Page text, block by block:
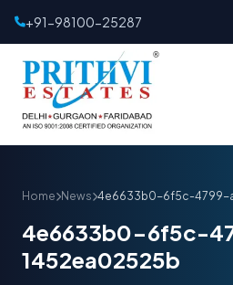
+91-98100-25287
Home News 4e6633b0-6f5c-4799-
4e6633b0-6f5c-
1452ea02525b